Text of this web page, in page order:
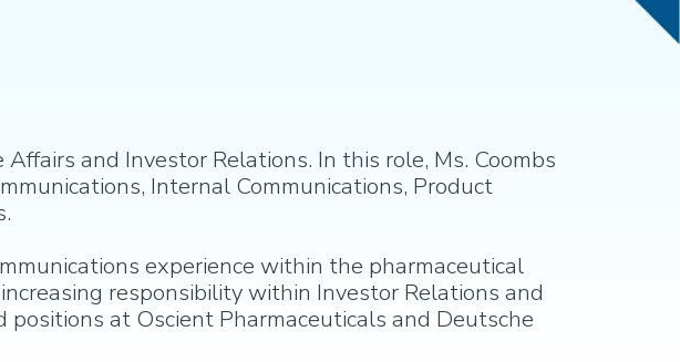
and Investor Relations. In this role, Ms. Coombs
Internal Communications, Product
experience within the pharmaceutical
responsibility within Investor Relations and
positions at Oscient Pharmaceuticals and Deutsche